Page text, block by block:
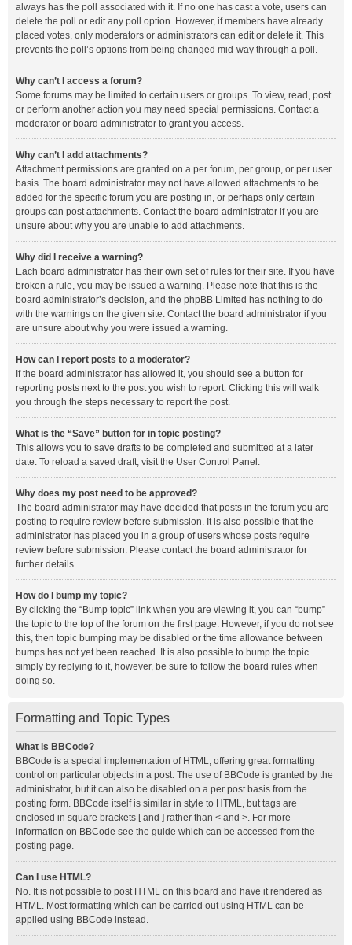
always has the poll associated with it. If no one has cast a vote, users can
delete the poll or edit any poll option. However, if members have already
placed votes, only moderators or administrators can edit or delete it. This
prevents the poll’s options from being changed mid-way through a poll.
Why can’t I access a forum?
Some forums may be limited to certain users or groups. To view, read, post
or perform another action you may need special permissions. Contact a
moderator or board administrator to grant you access.
Why can’t I add attachments?
Attachment permissions are granted on a per forum, per group, or per user
basis. The board administrator may not have allowed attachments to be
added for the specific forum you are posting in, or perhaps only certain
groups can post attachments. Contact the board administrator if you are
unsure about why you are unable to add attachments.
Why did I receive a warning?
Each board administrator has their own set of rules for their site. If you have
broken a rule, you may be issued a warning. Please note that this is the
board administrator’s decision, and the phpBB Limited has nothing to do
with the warnings on the given site. Contact the board administrator if you
are unsure about why you were issued a warning.
How can I report posts to a moderator?
If the board administrator has allowed it, you should see a button for
reporting posts next to the post you wish to report. Clicking this will walk
you through the steps necessary to report the post.
What is the “Save” button for in topic posting?
This allows you to save drafts to be completed and submitted at a later
date. To reload a saved draft, visit the User Control Panel.
Why does my post need to be approved?
The board administrator may have decided that posts in the forum you are
posting to require review before submission. It is also possible that the
administrator has placed you in a group of users whose posts require
review before submission. Please contact the board administrator for
further details.
How do I bump my topic?
By clicking the “Bump topic” link when you are viewing it, you can “bump”
the topic to the top of the forum on the first page. However, if you do not see
this, then topic bumping may be disabled or the time allowance between
bumps has not yet been reached. It is also possible to bump the topic
simply by replying to it, however, be sure to follow the board rules when
doing so.
Formatting and Topic Types
What is BBCode?
BBCode is a special implementation of HTML, offering great formatting
control on particular objects in a post. The use of BBCode is granted by the
administrator, but it can also be disabled on a per post basis from the
posting form. BBCode itself is similar in style to HTML, but tags are
enclosed in square brackets [ and ] rather than < and >. For more
information on BBCode see the guide which can be accessed from the
posting page.
Can I use HTML?
No. It is not possible to post HTML on this board and have it rendered as
HTML. Most formatting which can be carried out using HTML can be
applied using BBCode instead.